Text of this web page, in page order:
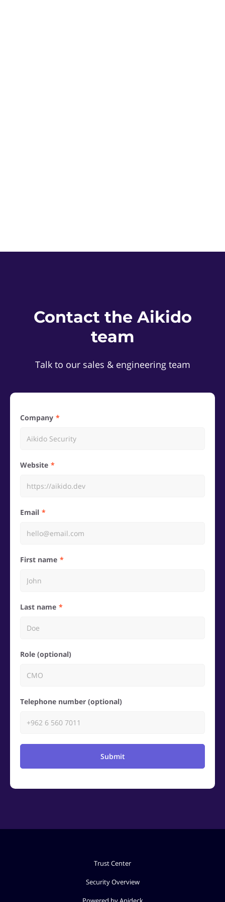
Contact the Aikido
team
Talk to our sales & engineering team
Company
Website
Email
First name
Last name
Role (optional)
Telephone number (optional)
Submit
Trust Center
Security Overview